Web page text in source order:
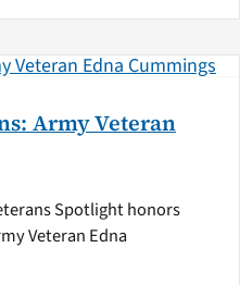
Army Veteran
Spotlight honors
Veteran Edna